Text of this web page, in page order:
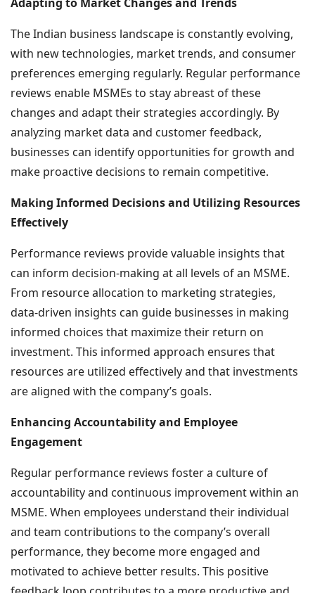
The Indian business landscape is constantly evolving,
with new technologies, market trends, and consumer
preferences emerging regularly. Regular performance
reviews enable MSMEs to stay abreast of these
changes and adapt their strategies accordingly. By
analyzing market data and customer feedback,
businesses can identify opportunities for growth and
make proactive decisions to remain competitive.
Making Informed Decisions and Utilizing Resources
Effectively
Performance reviews provide valuable insights that
can inform decision-making at all levels of an MSME.
From resource allocation to marketing strategies,
data-driven insights can guide businesses in making
informed choices that maximize their return on
investment. This informed approach ensures that
resources are utilized effectively and that investments
are aligned with the company’s goals.
Enhancing Accountability and Employee
Engagement
Regular performance reviews foster a culture of
accountability and continuous improvement within an
MSME. When employees understand their individual
and team contributions to the company’s overall
performance, they become more engaged and
motivated to achieve better results. This positive